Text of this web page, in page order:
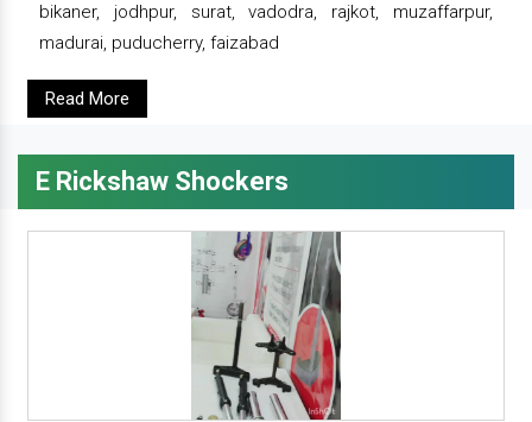
bikaner, jodhpur, surat, vadodra, rajkot, muzaffarpur,
madurai, puducherry, faizabad
Read More
E Rickshaw Shockers